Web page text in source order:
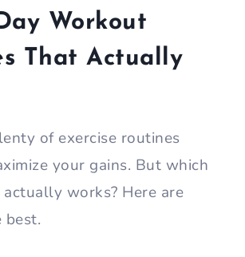
Workout
That Actually
of exercise routines
your gains. But which
works? Here are
best.